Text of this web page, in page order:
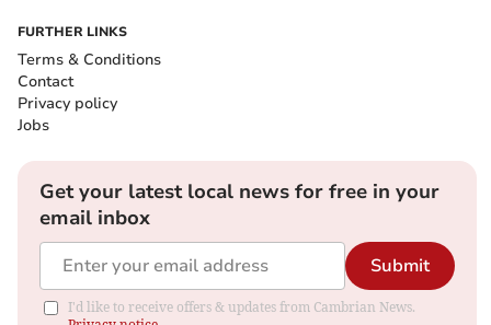
FURTHER LINKS
Terms & Conditions
Contact
Privacy policy
Jobs
Get your latest local news for free in your
email inbox
Submit
I'd like to receive offers & updates from Cambrian News.